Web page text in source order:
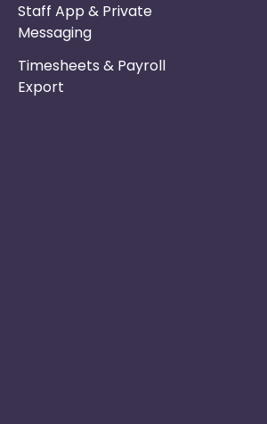
Staff App & Private
Messaging
Timesheets & Payroll
Export